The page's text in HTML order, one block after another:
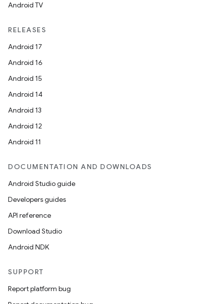
Android TV
RELEASES
Android 17
Android 16
Android 15
Android 14
Android 13
Android 12
Android 11
DOCUMENTATION AND DOWNLOADS
Android Studio guide
Developers guides
API reference
Download Studio
Android NDK
SUPPORT
Report platform bug